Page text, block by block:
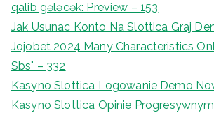
qalib gələcək: Preview – 153
Jak Usunac Konto Na Slottica Graj
Jojobet 2024 Many Characteristics
Sbs" – 332
Kasyno Slottica Logowanie Demo
Kasyno Slottica Opinie